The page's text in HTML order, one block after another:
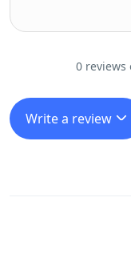
0 reviews
Write a review